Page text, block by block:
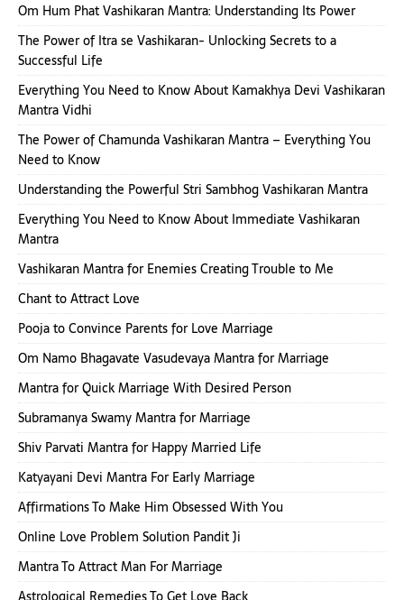
Om Hum Phat Vashikaran Mantra: Understanding Its Power
The Power of Itra se Vashikaran- Unlocking Secrets to a
Successful Life
Everything You Need to Know About Kamakhya Devi Vashikaran
Mantra Vidhi
The Power of Chamunda Vashikaran Mantra – Everything You
Need to Know
Understanding the Powerful Stri Sambhog Vashikaran Mantra
Everything You Need to Know About Immediate Vashikaran
Mantra
Vashikaran Mantra for Enemies Creating Trouble to Me
Chant to Attract Love
Pooja to Convince Parents for Love Marriage
Om Namo Bhagavate Vasudevaya Mantra for Marriage
Mantra for Quick Marriage With Desired Person
Subramanya Swamy Mantra for Marriage
Shiv Parvati Mantra for Happy Married Life
Katyayani Devi Mantra For Early Marriage
Affirmations To Make Him Obsessed With You
Online Love Problem Solution Pandit Ji
Mantra To Attract Man For Marriage